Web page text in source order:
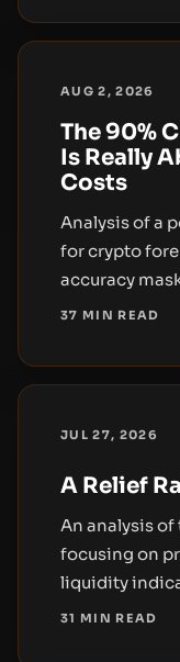
AUG 2, 2026
The 90%
Is Really
Costs
Analysis of a
for crypto
accuracy
broader
37 MIN READ
JUL 27, 2026
A Relief
An analysis
focusing on
liquidity
oriented
31 MIN READ